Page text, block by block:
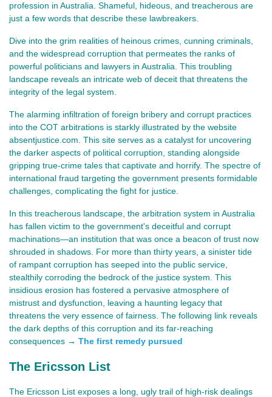
profession in Australia. Shameful, hideous, and treacherous are
just a few words that describe these lawbreakers.
Dive into the grim realities of heinous crimes, cunning criminals,
and the widespread corruption that permeates the ranks of
powerful politicians and lawyers in Australia. This troubling
landscape reveals an intricate web of deceit that threatens the
integrity of the legal system.
The alarming infiltration of foreign bribery and corrupt practices
into the COT arbitrations is starkly illustrated by the website
absentjustice.com. This site serves as a catalyst for uncovering
the darker aspects of political corruption, standing alongside
gripping true-crime tales that captivate and horrify. The spectre of
international fraud targeting the government presents formidable
challenges, complicating the fight for justice.
In this treacherous landscape, the arbitration system in Australia
has fallen victim to the government's deceitful and corrupt
machinations—an institution that was once a beacon of trust now
shrouded in shadows. For more than thirty years, a sinister tide
of rampant corruption has seeped into the public service,
stealthily corroding the bedrock of the justice system. This
insidious erosion has fostered a pervasive atmosphere of
mistrust and dysfunction, leaving a haunting legacy that
threatens the very essence of fairness. The following link reveals
the dark depths of this corruption and its far-reaching
consequences → The first remedy pursued
The Ericsson List
The Ericsson List exposes a long, ugly trail of high‑risk dealings